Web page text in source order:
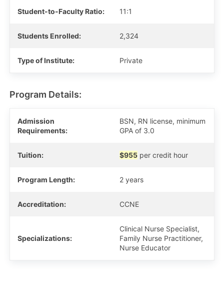
Student-to-Faculty Ratio: 11:1
Students Enrolled: 2,324
Type of Institute: Private
Program Details:
Admission
Requirements:
BSN, RN license, minimum
GPA of 3.0
Tuition: $955 per credit hour
Program Length: 2 years
Accreditation: CCNE
Specializations:
Clinical Nurse Specialist,
Family Nurse Practitioner,
Nurse Educator